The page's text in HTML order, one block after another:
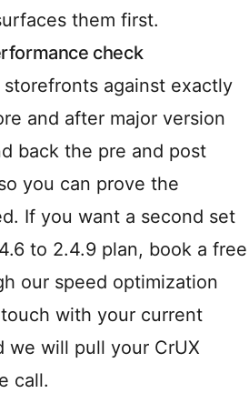
them first.
check
against exactly
and after major version
back the pre and post
you can prove the
If you want a second set
to 2.4.9 plan, book a free
our speed optimization
with your current
we will pull your CrUX
call.